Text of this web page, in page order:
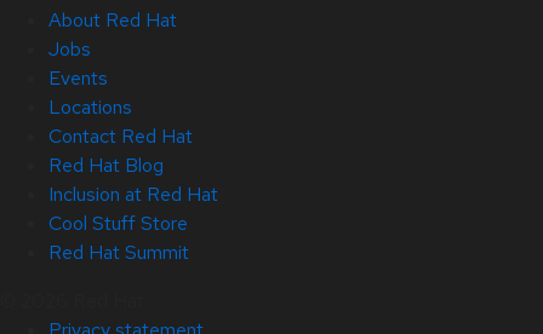
About Red Hat
Jobs
Events
Locations
Contact Red Hat
Red Hat Blog
Inclusion at Red Hat
Cool Stuff Store
Red Hat Summit